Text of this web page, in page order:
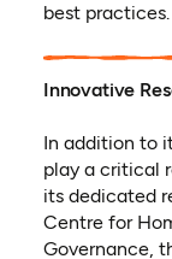
best practices.
Innovative
In addition to
play a critical
its dedicated
Centre for
Governance,